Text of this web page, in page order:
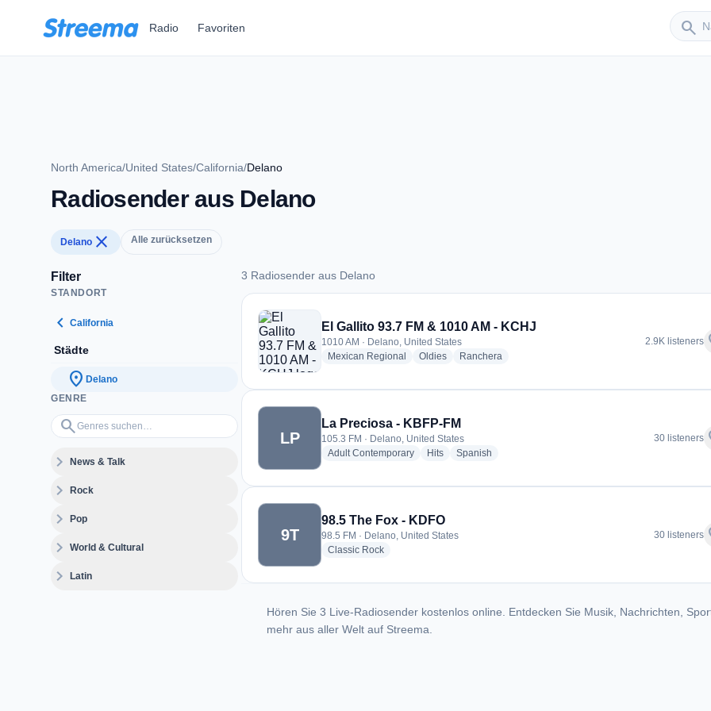
Radio Favoriten search
Sender
North America/United States/California/Delano
Radiosender aus Delano
Delano close Alle zurücksetzen
Filter
STANDORT
chevron_left California
Städte
location_on Delano
GENRE
search
Genres suchen…
expand_moreNews & Talk
expand_moreRock
expand_morePop
expand_moreWorld & Cultural
expand_moreLatin
3 Radiosender aus Delano
3 Radiosender aus Delano
El Gallito 93.7 FM & 1010 AM - KCHJ
1010 AM · Delano, United States
Mexican Regional
radio stations
Oldiesradio stations
Ranchera
2.9K listeners
LP
La Preciosa - KBFP-FM
105.3 FM · Delano, United States
Adult Contemporaryradio stations
Hitsradio stations
Spanish
30 listeners
9T
98.5 The Fox - KDFO
98.5 FM · Delano, United States
Classic Rockradio stations
30 listeners
Hören Sie 3 Live-Radiosender kostenlos online. Entdecken Sie Musik, Nachrichten,
mehr aus aller Welt auf Streema.